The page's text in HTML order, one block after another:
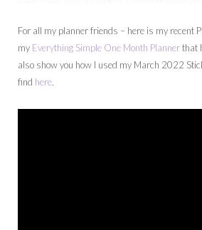
For all my planner friends – here is my recent
my Everything Simple One Month Plannerthat
also show you how I used my March 2022
find here.